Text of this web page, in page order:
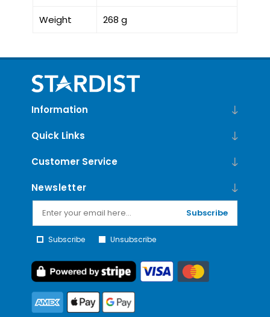
Weight 268 g
Information
Quick Links
Customer Service
Newsletter
Subscribe
Subscribe Unsubscribe